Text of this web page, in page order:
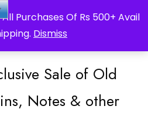
Purchases Of Rs 500+ Avail
Dismiss
your Language Translated
Sale of Old
Notes & other